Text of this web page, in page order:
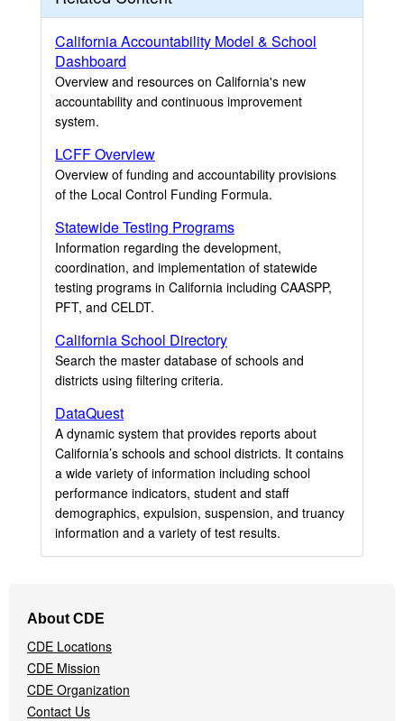
California Accountability Model & School
Dashboard
Overview and resources on California's new
accountability and continuous improvement
system.
LCFF Overview
Overview of funding and accountability provisions
of the Local Control Funding Formula.
Statewide Testing Programs
Information regarding the development,
coordination, and implementation of statewide
testing programs in California including CAASPP,
PFT, and CELDT.
California School Directory
Search the master database of schools and
districts using filtering criteria.
DataQuest
A dynamic system that provides reports about
California’s schools and school districts. It contains
a wide variety of information including school
performance indicators, student and staff
demographics, expulsion, suspension, and truancy
information and a variety of test results.
Navigation
Menu
About CDE
CDE Locations
CDE Mission
CDE Organization
Contact Us